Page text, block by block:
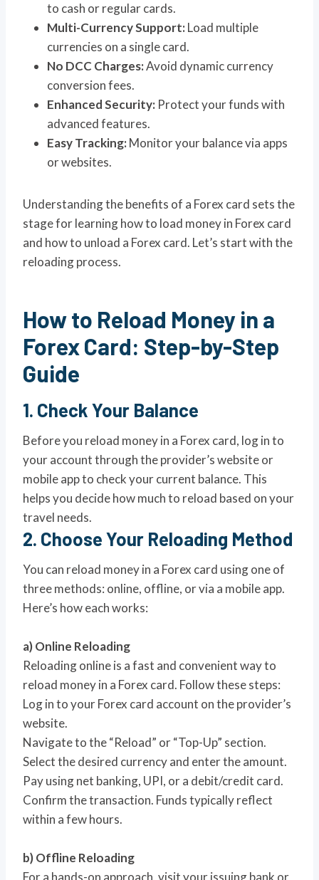
to cash or regular cards.
Multi-Currency Support:Load multiple
currencies on a single card.
No DCC Charges:Avoid dynamic currency
conversion fees.
Enhanced Security: Protect your funds with
advanced features.
Easy Tracking:Monitor your balance via apps
or websites.
Understanding the benefits of a Forex card sets the
stage for learning how to load money in Forex card
and how to unload a Forex card. Let’s start with the
reloading process.
How to Reload Money in a
Forex Card: Step-by-Step
Guide
1. Check Your Balance
Before you reload money in a Forex card, log in to
your account through the provider’s website or
mobile app to check your current balance. This
helps you decide how much to reload based on your
travel needs.
2. Choose Your Reloading Method
You can reload money in a Forex card using one of
three methods: online, offline, or via a mobile app.
Here’s how each works:
a) Online Reloading
Reloading online is a fast and convenient way to
reload money in a Forex card. Follow these steps:
Log in to your Forex card account on the provider’s
website.
Navigate to the “Reload” or “Top-Up” section.
Select the desired currency and enter the amount.
Pay using net banking, UPI, or a debit/credit card.
Confirm the transaction. Funds typically reflect
within a few hours.
b) Offline Reloading
For a hands-on approach, visit your issuing bank or